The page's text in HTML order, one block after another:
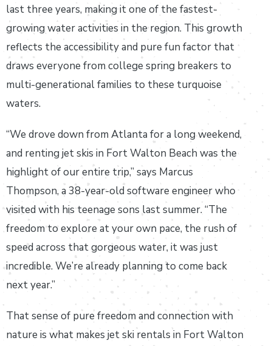
last three years, making it one of the fastest-
growing water activities in the region. This growth
reflects the accessibility and pure fun factor that
draws everyone from college spring breakers to
multi-generational families to these turquoise
waters.
“We drove down from Atlanta for a long weekend,
and renting jet skis in Fort Walton Beach was the
highlight of our entire trip,” says Marcus
Thompson, a 38-year-old software engineer who
visited with his teenage sons last summer. “The
freedom to explore at your own pace, the rush of
speed across that gorgeous water, it was just
incredible. We’re already planning to come back
next year.”
That sense of pure freedom and connection with
nature is what makes jet ski rentals in Fort Walton